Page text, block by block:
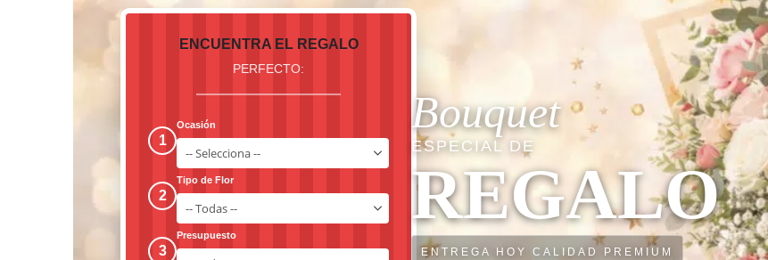
ENCUENTRA EL REGALO
PERFECTO:
1
Ocasión
2
Tipo de Flor
3
Presupuesto
Bouquet
ESPECIAL DE
REGALO
ENTREGA HOY CALIDAD PREMIUM